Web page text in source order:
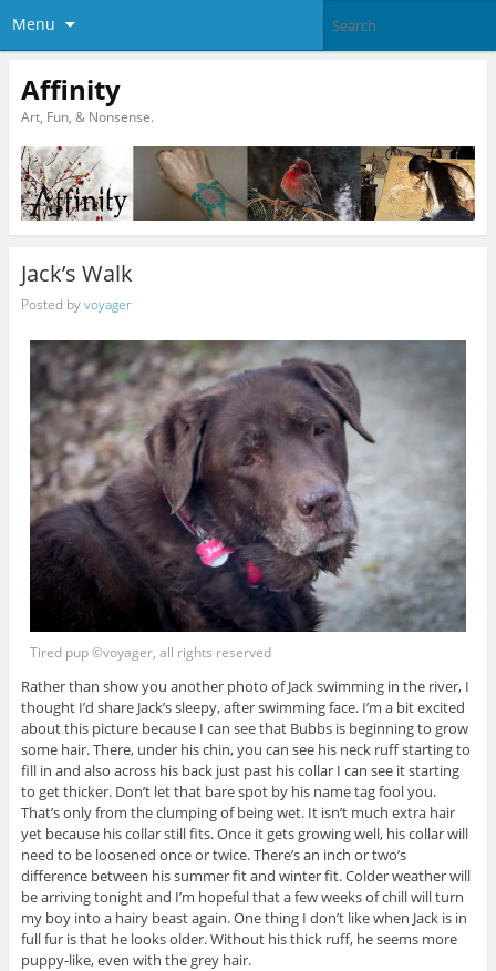
Menu
Affinity
Art, Fun, & Nonsense.
Jack’s Walk
Posted byvoyager
Tired pup ©voyager, all rights reserved
Rather than show you another photo of Jack swimming in the river, I
thought I’d share Jack’s sleepy, after swimming face. I’m a bit excited
about this picture because I can see that Bubbs is beginning to grow
some hair. There, under his chin, you can see his neck ruff starting to
fill in and also across his back just past his collar I can see it starting
to get thicker. Don’t let that bare spot by his name tag fool you.
That’s only from the clumping of being wet. It isn’t much extra hair
yet because his collar still fits. Once it gets growing well, his collar will
need to be loosened once or twice. There’s an inch or two’s
difference between his summer fit and winter fit. Colder weather will
be arriving tonight and I’m hopeful that a few weeks of chill will turn
my boy into a hairy beast again. One thing I don’t like when Jack is in
full fur is that he looks older. Without his thick ruff, he seems more
puppy-like, even with the grey hair.